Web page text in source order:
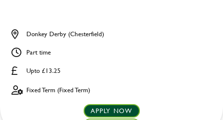
Upto £13.25
Donkey Derby (Chesterfield)
Part time
Fixed Term (Fixed Term)
APPLY NOW